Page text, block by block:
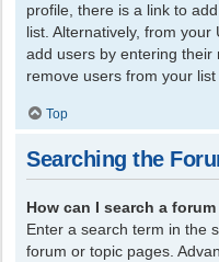
profile, there is a link to
list. Alternatively, from
add users by entering their
remove users from your
Top
Searching the
How can I search a
Enter a search term in the
forum or topic pages.